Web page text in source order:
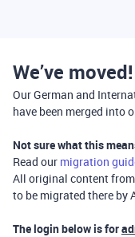
We’ve moved!
Our German and
have been merged into
Not sure what this
Read our migration
All original content
to be migrated there by
The login below is for